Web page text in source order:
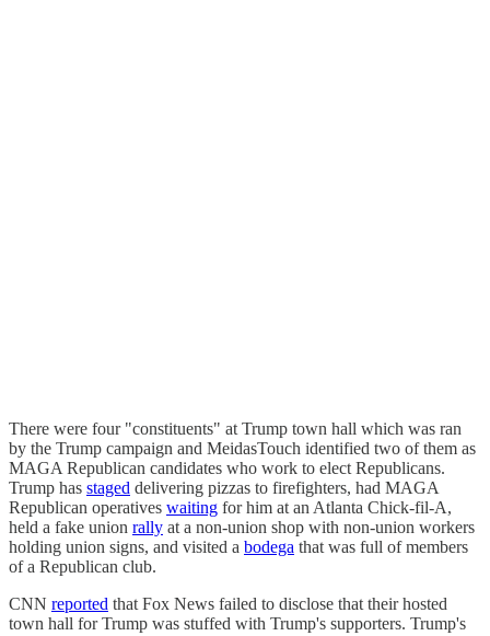
There were four "constituents" at Trump town hall which was ran
by the Trump campaign and MeidasTouch identified two of them as
MAGA Republican candidates who work to elect Republicans.
Trump has staged delivering pizzas to firefighters, had MAGA
Republican operatives waiting for him at an Atlanta Chick-fil-A,
held a fake union rally at a non-union shop with non-union workers
holding union signs, and visited a bodega that was full of members
of a Republican club.
CNN reported that Fox News failed to disclose that their hosted
town hall for Trump was stuffed with Trump's supporters. Trump's